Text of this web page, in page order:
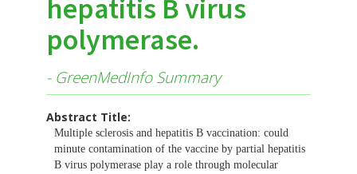
hepatitis B virus
polymerase.
- GreenMedInfo Summary
Abstract Title:
Multiple sclerosis and hepatitis B vaccination: could
minute contamination of the vaccine by partial hepatitis
B virus polymerase play a role through molecular